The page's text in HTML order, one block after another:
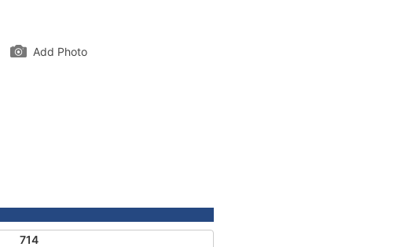
Add Photo
714